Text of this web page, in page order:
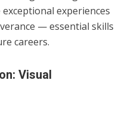
experiences
— essential skills
careers.
Visual